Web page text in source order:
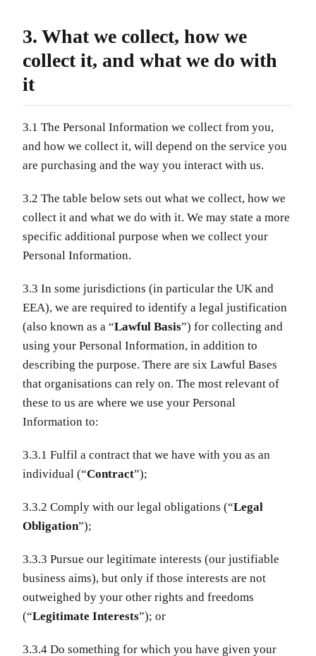
3. What we collect, how we
collect it, and what we do with
it
3.1 The Personal Information we collect from you,
and how we collect it, will depend on the service you
are purchasing and the way you interact with us.
3.2 The table below sets out what we collect, how we
collect it and what we do with it. We may state a more
specific additional purpose when we collect your
Personal Information.
3.3 In some jurisdictions (in particular the UK and
EEA), we are required to identify a legal justification
(also known as a “Lawful Basis”) for collecting and
using your Personal Information, in addition to
describing the purpose. There are six Lawful Bases
that organisations can rely on. The most relevant of
these to us are where we use your Personal
Information to:
3.3.1 Fulfil a contract that we have with you as an
individual (“Contract”);
3.3.2 Comply with our legal obligations (“Legal
Obligation”);
3.3.3 Pursue our legitimate interests (our justifiable
business aims), but only if those interests are not
outweighed by your other rights and freedoms
(“Legitimate Interests”); or
3.3.4 Do something for which you have given your